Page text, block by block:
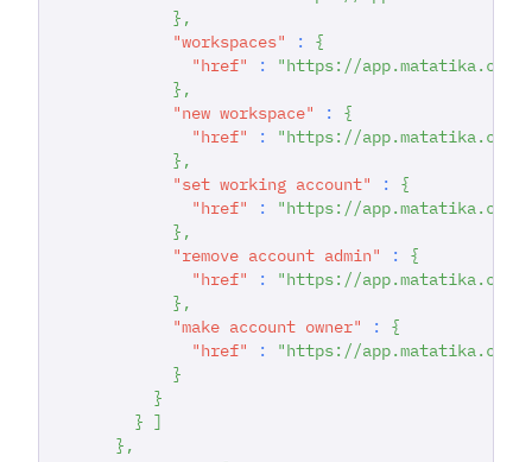
} ,
"workspaces"
:
{
"href"
:
"https://app.matatika.com/
} ,
"new workspace"
:
{
"href"
:
"https://app.matatika.com/
} ,
"set working account"
:
{
"href"
:
"https://app.matatika.com/
} ,
"remove account admin"
:
{
"href"
:
"https://app.matatika.com/
} ,
"make account owner"
:
{
"href"
:
"https://app.matatika.com/
}
}
} ]
} ,